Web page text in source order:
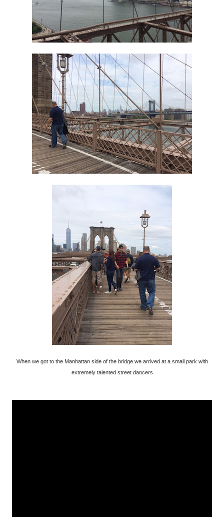
When we got to the Manhattan side of the bridge we arrived at a small park with
extremely talented street dancers